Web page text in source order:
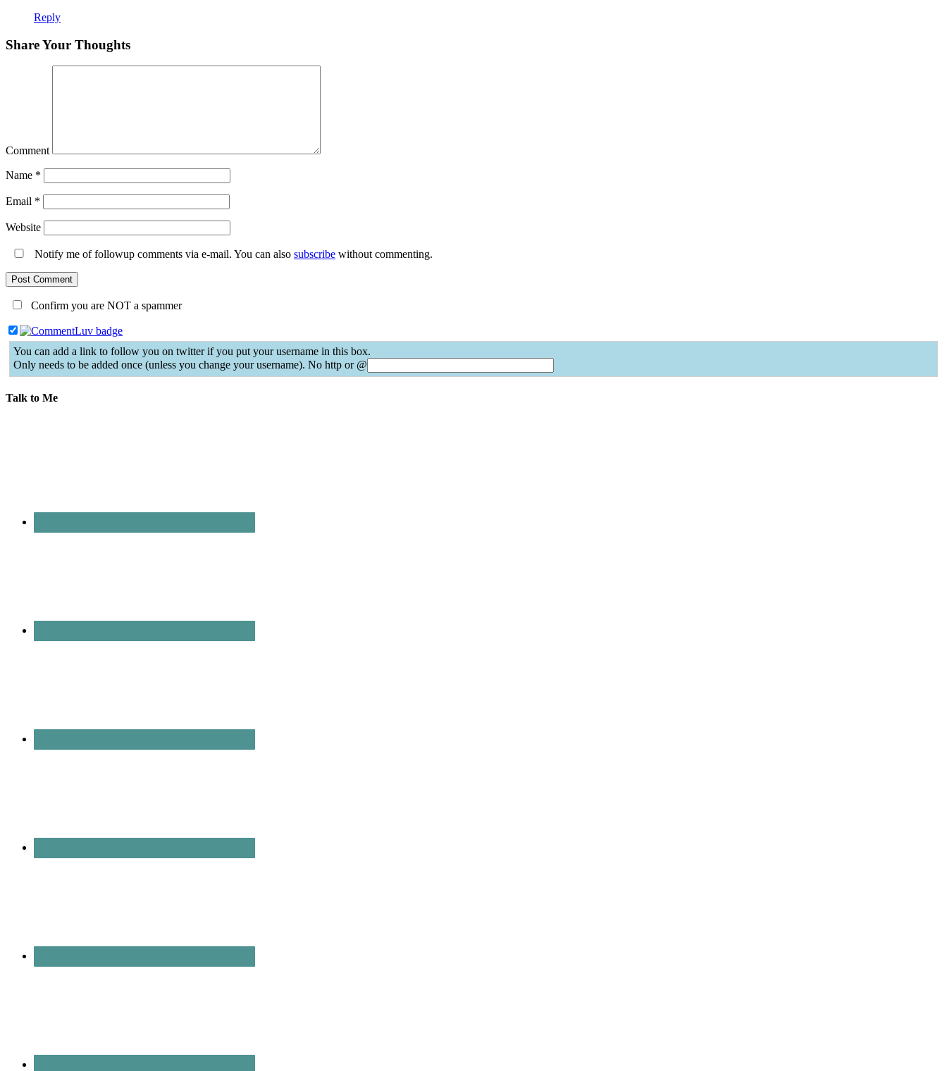
Reply
Share Your Thoughts
Comment
Name *
Email *
Website
Notify me of followup comments via e-mail. You can also subscribe without commenting.
Confirm you are NOT a spammer
You can add a link to follow you on twitter if you put your username in this box.
Only needs to be added once (unless you change your username). No http or @
Talk to Me